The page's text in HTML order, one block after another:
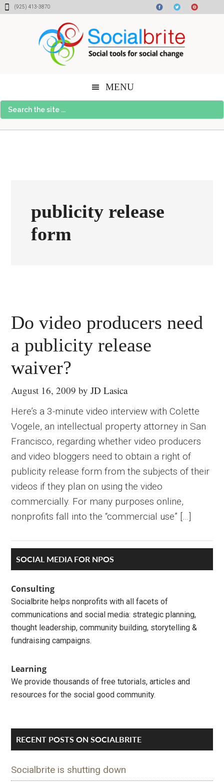
Skip
Skip
Skip(925) 413-3870
MENU
Search
the
publicity release
form
Do video producers need
a publicity release
waiver?
August 16, 2009 byJD Lasica
Here’s a 3-minute video interview with Colette
Vogele, an intellectual property attorney in San
Francisco, regarding whether video producers
and video bloggers need to obtain a right of
publicity release form from the subjects of their
videos if they plan on using the video
commercially. For many purposes online,
nonprofits fall into the “commercial use” […]
Primary
Sidebar
SOCIAL MEDIA FOR NPOS
Consulting
Socialbrite helps nonprofits with all facets of
communications and social media: strategic planning,
thought leadership, community building, storytelling &
fundraising campaigns.
Learning
We provide thousands of free tutorials, articles and
resources for the social good community.
RECENT POSTS ON SOCIALBRITE
Socialbrite is shutting down